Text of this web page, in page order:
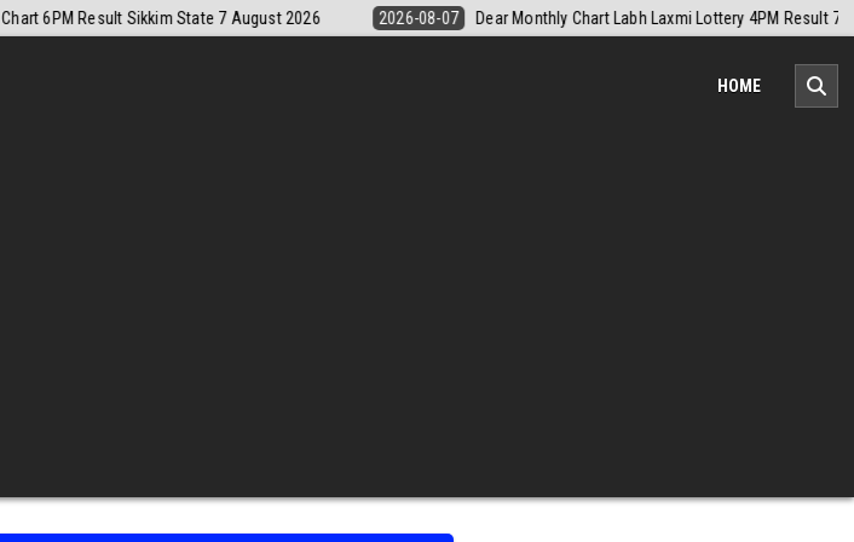
Dear Monthly Chart Labh Laxmi Lottery 4PM Result 7 August 2026 2026-08-07 Nagaland Monthly Chart 1PM
HOME